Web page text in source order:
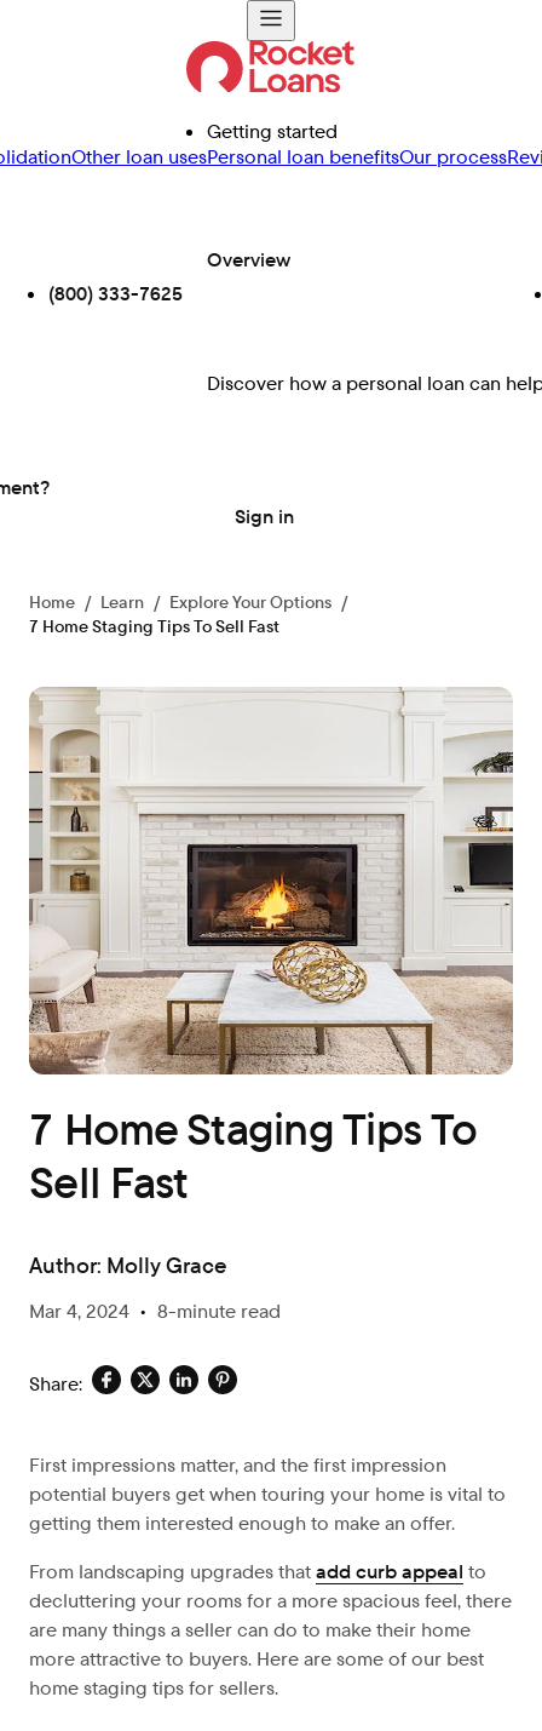
Other loan uses
Getting started
Personal loan benefitsOur process
Overview
Discover how a personal loan can
(800) 333-7625
Sign in
Home / Learn / Explore Your Options /
7 Home Staging Tips To Sell Fast
7 Home Staging Tips To
Sell Fast
Author: Molly Grace
Mar 4, 2024 • 8-minute read
Share:
First impressions matter, and the first impression
potential buyers get when touring your home is vital to
getting them interested enough to make an offer.
From landscaping upgrades thatadd curb appeal to
decluttering your rooms for a more spacious feel, there
are many things a seller can do to make their home
more attractive to buyers. Here are some of our best
home staging tips for sellers.